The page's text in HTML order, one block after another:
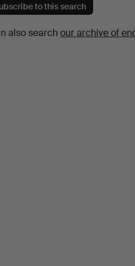
to this search
also searchour archive of